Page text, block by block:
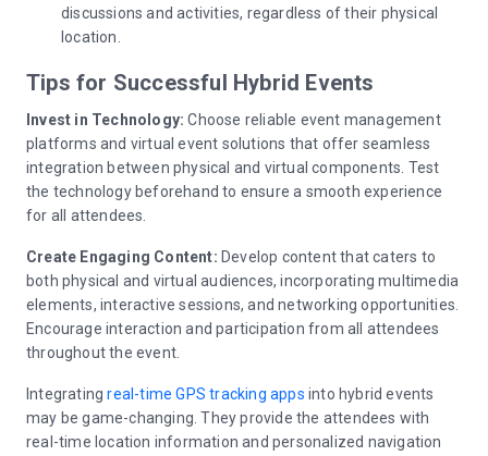
discussions and activities, regardless of their physical
location.
Tips for Successful Hybrid Events
Invest in Technology: Choose reliable event management
platforms and virtual event solutions that offer seamless
integration between physical and virtual components. Test
the technology beforehand to ensure a smooth experience
for all attendees.
Create Engaging Content: Develop content that caters to
both physical and virtual audiences, incorporating multimedia
elements, interactive sessions, and networking opportunities.
Encourage interaction and participation from all attendees
throughout the event.
Integratingreal-time GPS tracking apps into hybrid events
may be game-changing. They provide the attendees with
real-time location information and personalized navigation